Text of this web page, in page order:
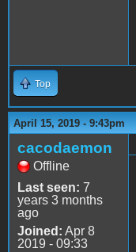
Top
April 15, 2019 - 9:43pm
cacodaemon
Offline
Last seen: 7
years 3 months
ago
Joined: Apr 8
2019 - 09:33